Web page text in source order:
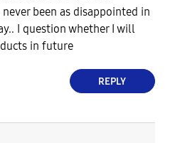
been as disappointed in
I question whether I will
in future
REPLY